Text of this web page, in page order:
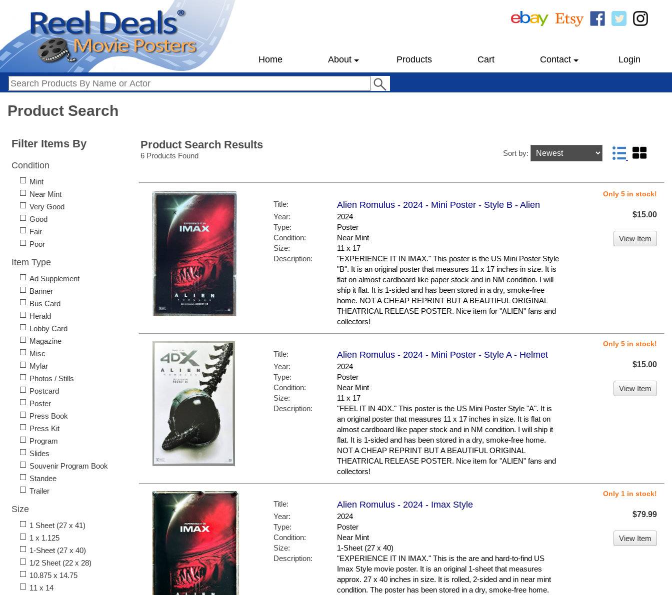
Home About Products Cart Contact Login
Product Search
Product Search Results
6 Products Found Sort by:
Title: Alien Romulus - 2024 - Mini Poster - Style B - Alien
Year:
2024
Type:
Poster
Condition:
Near Mint
Size:
11 x 17
Description:
"EXPERIENCE IT IN IMAX." This poster is the US Mini Poster Style
"B". It is an original poster that measures 11 x 17 inches in size. It is
flat on almost cardboard like paper stock and in NM condition. I will
ship it flat. It is 1-sided and has been stored in a dry, smoke-free
home. NOT A CHEAP REPRINT BUT A BEAUTIFUL ORIGINAL
THEATRICAL RELEASE POSTER. Nice item for "ALIEN" fans and
collectors!
Only 5 in stock!
$15.00
View Item
Title: Alien Romulus - 2024 - Mini Poster - Style A - Helmet
Year:
2024
Type:
Poster
Condition:
Near Mint
Size:
11 x 17
Description:
"FEEL IT IN 4DX." This poster is the US Mini Poster Style "A". It is
an original poster that measures 11 x 17 inches in size. It is flat on
almost cardboard like paper stock and in NM condition. I will ship it
flat. It is 1-sided and has been stored in a dry, smoke-free home.
NOT A CHEAP REPRINT BUT A BEAUTIFUL ORIGINAL
THEATRICAL RELEASE POSTER. Nice item for "ALIEN" fans and
collectors!
Only 5 in stock!
$15.00
View Item
Title: Alien Romulus - 2024 - Imax Style
Year:
2024
Type:
Poster
Condition:
Near Mint
Size:
1-Sheet (27 x 40)
Description:
"EXPERIENCE IT IN IMAX." This is the are and hard-to-find US
Imax Style movie poster. It is an original 1-sheet that measures
approx. 27 x 40 inches in size. It is rolled, 2-sided and in near mint
condition. The poster has been stored in a dry, smoke-free home.
Only 1 in stock!
$79.99
View Item
Filter Items By
Condition
Mint
Near Mint
Very Good
Good
Fair
Poor
Item Type
Ad Supplement
Banner
Bus Card
Herald
Lobby Card
Magazine
Misc
Mylar
Photos / Stills
Postcard
Poster
Press Book
Press Kit
Program
Slides
Souvenir Program Book
Standee
Trailer
Size
1 Sheet (27 x 41)
1 x 1.125
1-Sheet (27 x 40)
1/2 Sheet (22 x 28)
10.875 x 14.75
11 x 14